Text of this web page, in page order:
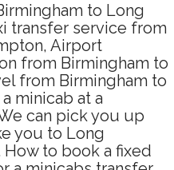
to Long
transfer service from
Airport
from Birmingham to
from Birmingham to
minicab at a
can pick you up
you to Long
to book a fixed